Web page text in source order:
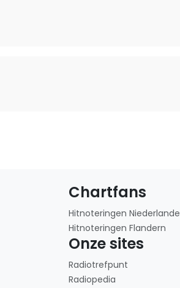
Chartfans
Hitnoteringen Niederlande
Hitnoteringen Flandern
Onze sites
Radiotrefpunt
Radiopedia